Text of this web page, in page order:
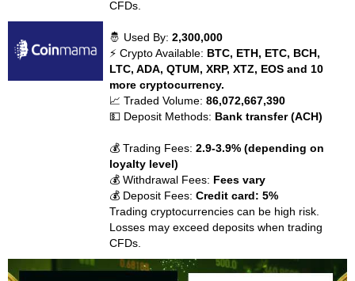
CFDs.
🤴 Used By:2,300,000
⚡ Crypto Available: BTC, ETH, ETC, BCH,
LTC, ADA, QTUM, XRP, XTZ, EOS and 10
more cryptocurrency.
📈 Traded Volume:86,072,667,390
💵 Deposit Methods: Bank transfer (ACH)
💰 Trading Fees:2.9-3.9% (depending on
loyalty level)
💰 Withdrawal Fees: Fees vary
💰 Deposit Fees:Credit card: 5%
Trading cryptocurrencies can be high risk.
Losses may exceed deposits when trading
CFDs.